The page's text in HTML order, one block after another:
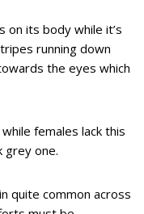
on its body while it’s
running down
the eyes which
females lack this
grey one.
quite common across